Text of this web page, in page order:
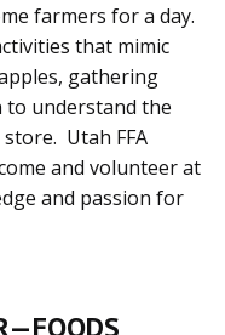
farmers for a day.
that mimic
gathering
to understand the
Utah FFA
and volunteer at
and passion for